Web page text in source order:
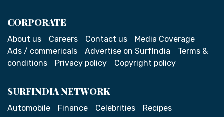
CORPORATE
About us Careers Contact us
Media Coverage
Ads / commericals
Advertise on SurfIndia
Terms &
conditions
Privacy policy Copyright policy
SURFINDIA NETWORK
Automobile Finance Celebrities
Recipes